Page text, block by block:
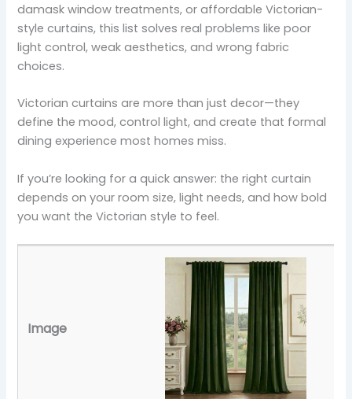
damask window treatments, or affordable Victorian-
style curtains, this list solves real problems like poor
light control, weak aesthetics, and wrong fabric
choices.
Victorian curtains are more than just decor—they
define the mood, control light, and create that formal
dining experience most homes miss.
If you’re looking for a quick answer: the right curtain
depends on your room size, light needs, and how bold
you want the Victorian style to feel.